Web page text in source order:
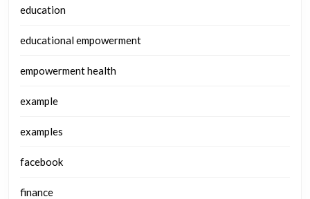
education
educational empowerment
empowerment health
example
examples
facebook
finance